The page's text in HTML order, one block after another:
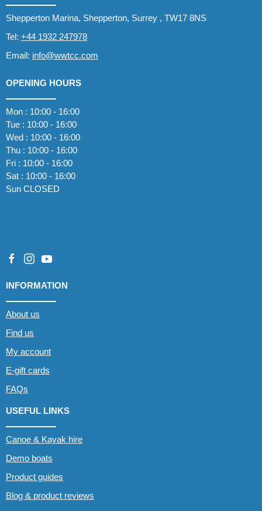
Shepperton Marina, Shepperton, Surrey , TW17 8NS
Tel: +44 1932 247978
Email: info@wwtcc.com
OPENING HOURS
Mon : 10:00 - 16:00
Tue : 10:00 - 16:00
Wed : 10:00 - 16:00
Thu : 10:00 - 16:00
Fri : 10:00 - 16:00
Sat : 10:00 - 16:00
Sun CLOSED
INFORMATION
About us
Find us
My account
E-gift cards
FAQs
USEFUL LINKS
Canoe & Kayak hire
Demo boats
Product guides
Blog & product reviews